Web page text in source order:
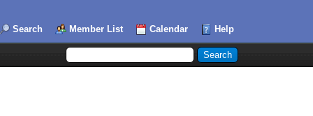
Search Member List Calendar Help